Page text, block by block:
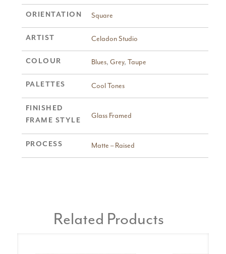
ORIENTATION Square
ARTIST Celadon Studio
COLOUR Blues, Grey, Taupe
PALETTES Cool Tones
FINISHED
FRAME STYLE
Glass Framed
PROCESS Matte – Raised
Related Products